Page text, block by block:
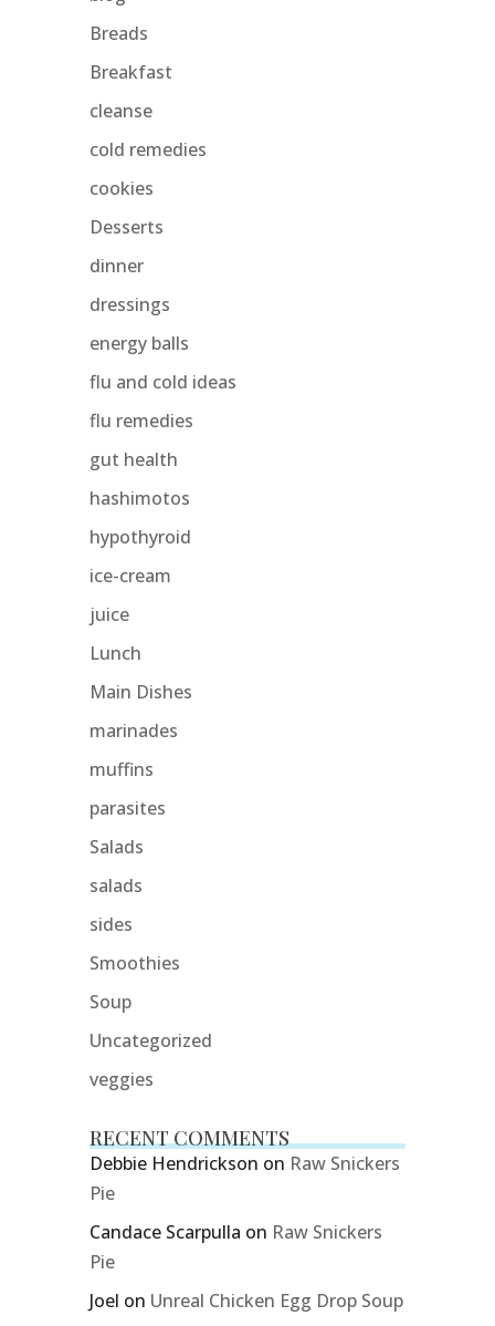
Breads
Breakfast
cleanse
cold remedies
cookies
Desserts
dinner
dressings
energy balls
flu and cold ideas
flu remedies
gut health
hashimotos
hypothyroid
ice-cream
juice
Lunch
Main Dishes
marinades
muffins
parasites
Salads
salads
sides
Smoothies
Soup
Uncategorized
veggies
RECENT COMMENTS
Debbie Hendrickson on Raw Snickers
Pie
Candace Scarpulla on Raw Snickers
Pie
Joel on Unreal Chicken Egg Drop Soup